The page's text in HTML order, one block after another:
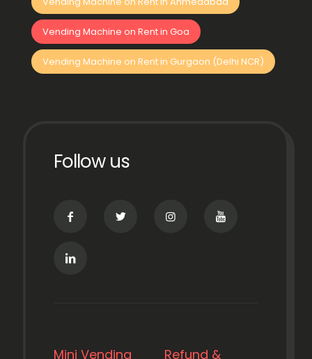
Vending Machine on Rent in Goa
Vending Machine on Rent in Gurgaon (Delhi NCR)
Follow us
Mini Vending
Refund &